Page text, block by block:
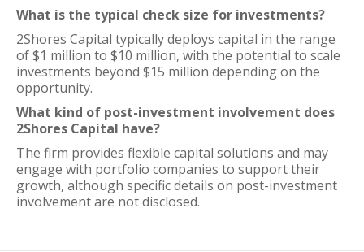
What is the typical check size for investments?
2Shores Capital typically deploys capital in the range
of $1 million to $10 million, with the potential to scale
investments beyond $15 million depending on the
opportunity.
What kind of post-investment involvement does
2Shores Capital have?
The firm provides flexible capital solutions and may
engage with portfolio companies to support their
growth, although specific details on post-investment
involvement are not disclosed.